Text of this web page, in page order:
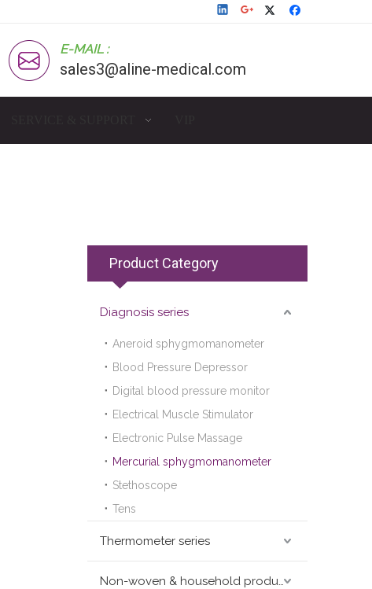
E-MAIL :
sales3@aline-medical.com
Product Category
Diagnosis series
Aneroid sphygmomanometer
Blood Pressure Depressor
Digital blood pressure monitor
Electrical Muscle Stimulator
Electronic Pulse Massage
Mercurial sphygmomanometer
Stethoscope
Tens
Thermometer series
Non-woven & household products series